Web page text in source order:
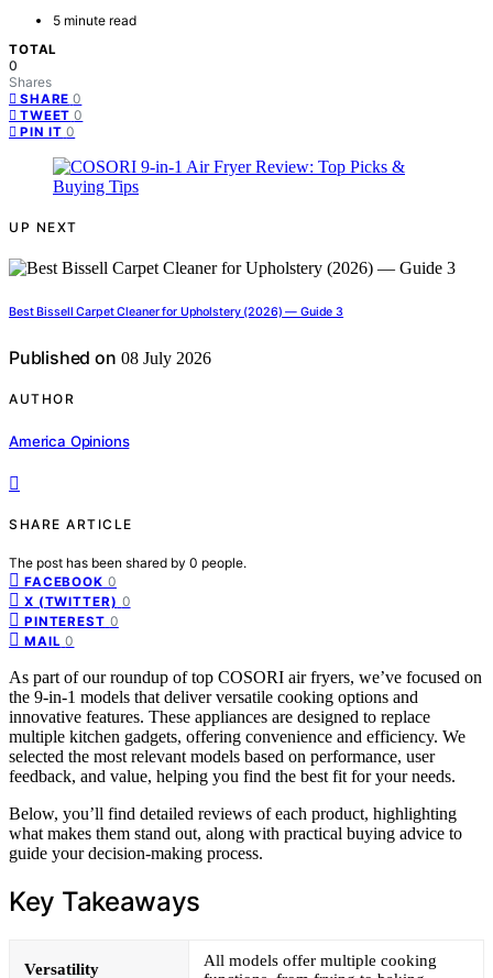
5 minute read
TOTAL
0
Shares
SHARE 0
TWEET 0
PIN IT 0
UP NEXT
Best Bissell Carpet Cleaner for Upholstery (2026) — Guide 3
Published on 08 July 2026
AUTHOR
America Opinions
SHARE ARTICLE
The post has been shared by 0 people.
FACEBOOK 0
X (TWITTER) 0
PINTEREST 0
MAIL 0
As part of our roundup of top COSORI air fryers, we’ve focused on
the 9-in-1 models that deliver versatile cooking options and
innovative features. These appliances are designed to replace
multiple kitchen gadgets, offering convenience and efficiency. We
selected the most relevant models based on performance, user
feedback, and value, helping you find the best fit for your needs.
Below, you’ll find detailed reviews of each product, highlighting
what makes them stand out, along with practical buying advice to
guide your decision-making process.
Key Takeaways
Versatility
All models offer multiple cooking